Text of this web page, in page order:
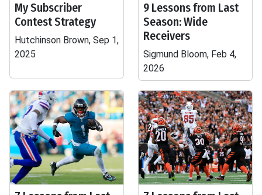
My Subscriber
Contest Strategy
Hutchinson Brown, Sep 1,
2025
9 Lessons from Last
Season: Wide
Receivers
Sigmund Bloom, Feb 4,
2026